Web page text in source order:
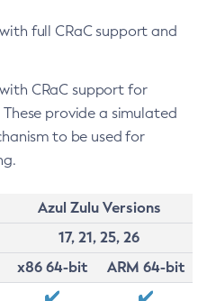
full CRaC support and
CRaC support for
provide a simulated
to be used for
Azul Zulu Versions
17, 21, 25, 26
x86 64-bit
ARM 64-bit